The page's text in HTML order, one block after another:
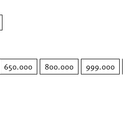
650.000 800.000 999.000